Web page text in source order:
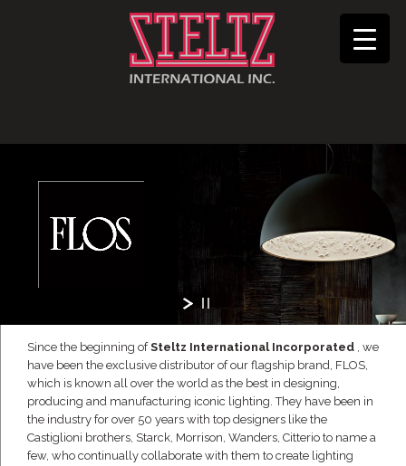
Since the beginning ofSteltz International Incorporated , we
have been the exclusive distributor of our flagship brand, FLOS,
which is known all over the world as the best in designing,
producing and manufacturing iconic lighting. They have been in
the industry for over 50 years with top designers like the
Castiglioni brothers, Starck, Morrison, Wanders, Citterio to name a
few, who continually collaborate with them to create lighting